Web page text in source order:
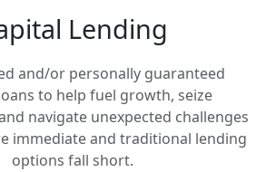
Lending
and/or personally guaranteed
to help fuel growth, seize
navigate unexpected challenges
immediate and traditional lending
options fall short.